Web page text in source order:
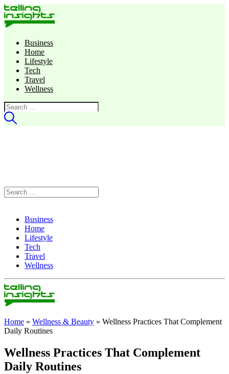
Business
Home
Lifestyle
Tech
Travel
Wellness
Search
for:
Search
for:
Business
Home
Lifestyle
Tech
Travel
Wellness
Home » Wellness & Beauty » Wellness Practices That Complement
Daily Routines
Wellness Practices That Complement
Daily Routines